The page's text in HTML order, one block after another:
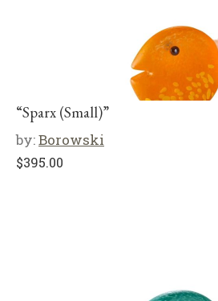
“Sparx (Small)”
by:Borowski
$395.00